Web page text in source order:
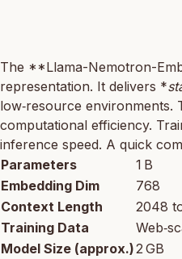
The **Llama-Nemotron-
representation. It delivers *
low‑resource
computational efficiency.
inference speed. A quick
Parameters
1 B
Embedding Dim
768
Context Length
2048
Training Data
Model Size (approx.)2 GB